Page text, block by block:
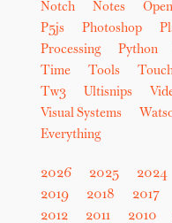
Notch
Notes
P5js
Photoshop
Processing
Python
Time
Tools
Tw3
Ultisnips
Visual Systems
Everything
2026 2025 2024
2019
2018 2017
2012
2011 2010